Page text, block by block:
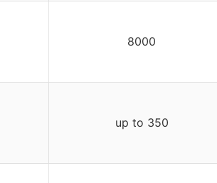
8000
up to 350